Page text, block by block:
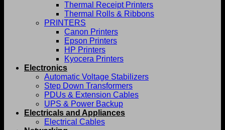
Thermal Receipt Printers
Thermal Rolls & Ribbons
PRINTERS
Canon Printers
Epson Printers
HP Printers
Kyocera Printers
Electronics
Automatic Voltage Stabilizers
Step Down Transformers
PDUs & Extension Cables
UPS & Power Backup
Electricals and Appliances
Electrical Cables